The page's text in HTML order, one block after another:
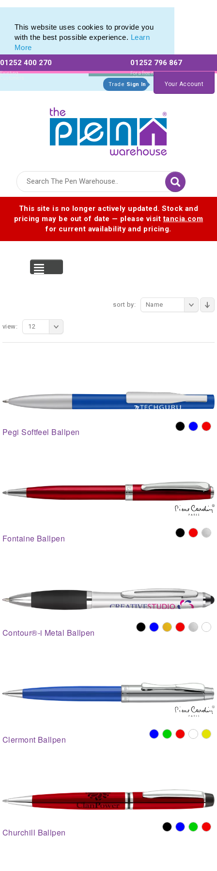
This website uses cookies to provide you
with the best possible experience. Learn
More
01252 400 270
Existing
Customers
01252 796 867
For a free no
obligation quote
Trade Sign In Your Account
This site is no longer actively updated. Stock and
pricing may be out of date — please visittancia.com
for current availability and pricing.
sort by: Name
view: 12
Pegi Softfeel Ballpen
Fontaine Ballpen
Contour®-i Metal Ballpen
Clermont Ballpen
Churchill Ballpen